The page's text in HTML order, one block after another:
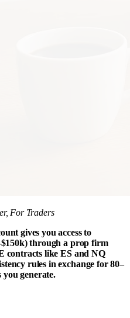
For Traders
gives you access to
through a prop firm
contracts like ES and NQ
rules in exchange for 80–
generate.